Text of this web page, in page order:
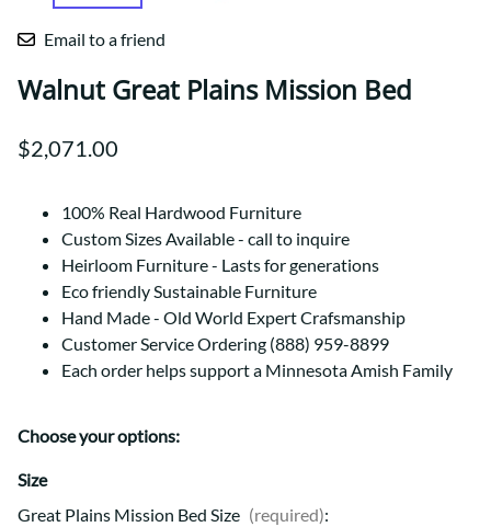
Email to a friend
Walnut Great Plains Mission Bed
$2,071.00
100% Real Hardwood Furniture
Custom Sizes Available - call to inquire
Heirloom Furniture - Lasts for generations
Eco friendly Sustainable Furniture
Hand Made - Old World Expert Crafsmanship
Customer Service Ordering (888) 959-8899
Each order helps support a Minnesota Amish Family
Choose your options:
Size
Great Plains Mission Bed Size (required):